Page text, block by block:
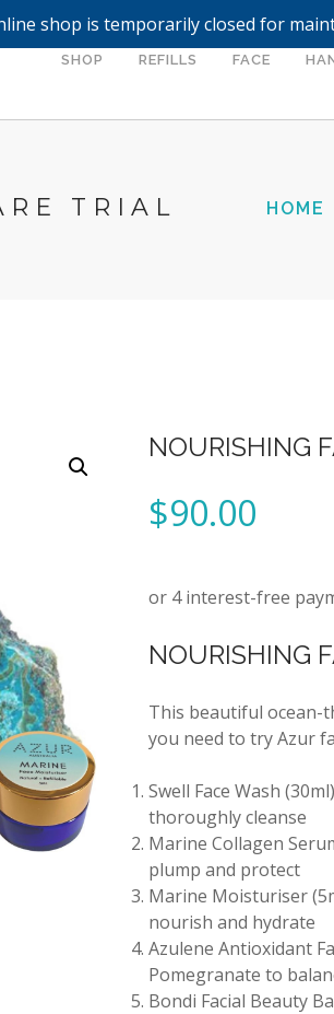
shop is temporarily closed for
SHOP REFILLS FACE
TRIAL
HOME
NOURISHING
$90.00
NOURISHING
This beautiful ocean-
you need to try Azur
Swell Face Wash
thoroughly cleanse
Marine Collagen
plump and protect
Marine Moisturiser
nourish and hydrate
Azulene Antioxidant
Pomegranate to
Bondi Facial Beauty